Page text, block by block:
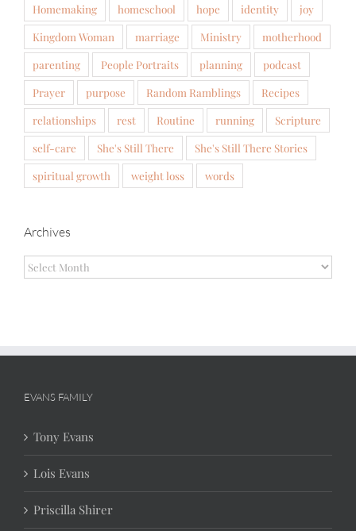
Homemaking
homeschool hope identity
joy
Kingdom Woman
marriage Ministry
motherhood
parenting
People Portraits planning
podcast
Prayer
purpose Random Ramblings
Recipes
relationships
rest Routine running
Scripture
self-care
She's Still There
She's Still There Stories
spiritual growth
weight loss words
Archives
Archives
EVANS FAMILY
Tony Evans
Lois Evans
Priscilla Shirer